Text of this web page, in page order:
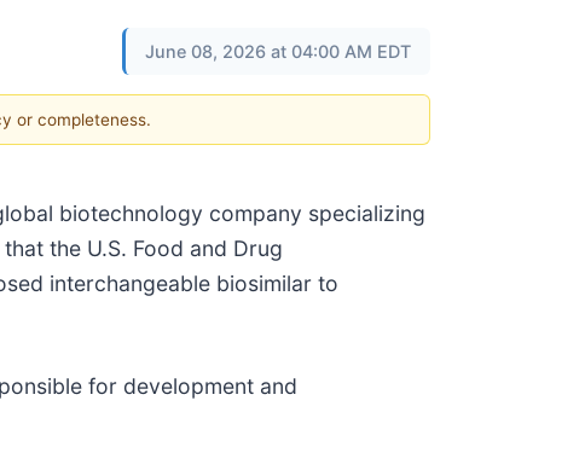
June 08, 2026 at 04:00 AM EDT
or completeness.
biotechnology company specializing
the U.S. Food and Drug
interchangeable biosimilar to
for development and